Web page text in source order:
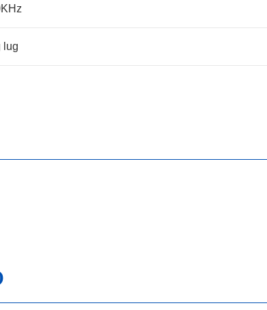
lug